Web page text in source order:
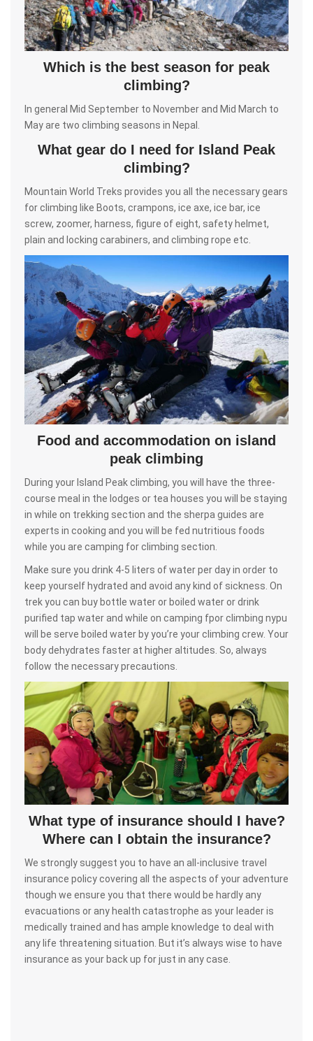
Which is the best season for peak
climbing?
In general Mid September to November and Mid March to
May are two climbing seasons in Nepal.
What gear do I need for Island Peak
climbing?
Mountain World Treks provides you all the necessary gears
for climbing like Boots, crampons, ice axe, ice bar, ice
screw, zoomer, harness, figure of eight, safety helmet,
plain and locking carabiners, and climbing rope etc.
Food and accommodation on island
peak climbing
During your Island Peak climbing, you will have the three-
course meal in the lodges or tea houses you will be staying
in while on trekking section and the sherpa guides are
experts in cooking and you will be fed nutritious foods
while you are camping for climbing section.
Make sure you drink 4-5 liters of water per day in order to
keep yourself hydrated and avoid any kind of sickness. On
trek you can buy bottle water or boiled water or drink
purified tap water and while on camping fpor climbing nypu
will be serve boiled water by you’re your climbing crew. Your
body dehydrates faster at higher altitudes. So, always
follow the necessary precautions.
What type of insurance should I have?
Where can I obtain the insurance?
We strongly suggest you to have an all-inclusive travel
insurance policy covering all the aspects of your adventure
though we ensure you that there would be hardly any
evacuations or any health catastrophe as your leader is
medically trained and has ample knowledge to deal with
any life threatening situation. But it’s always wise to have
insurance as your back up for just in any case.